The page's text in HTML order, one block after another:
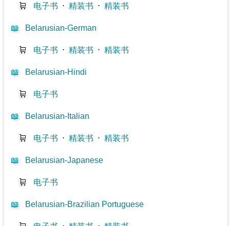
🛒 电子书 ⋅精装书 ⋅精装书
📖 Belarusian-German
🛒 电子书 ⋅精装书 ⋅精装书
📖 Belarusian-Hindi
🛒 电子书
📖 Belarusian-Italian
🛒 电子书 ⋅精装书 ⋅精装书
📖 Belarusian-Japanese
🛒 电子书
📖 Belarusian-Brazilian Portuguese